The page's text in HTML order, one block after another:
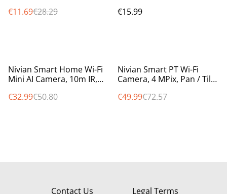
Class 10 UHS-I (ST2-32-S1)
€11.69€28.29
Compatible
€15.99
%
Nivian Smart Home Wi-Fi
Mini AI Camera, 10m IR,
detection, two way audio
€32.99€50.80
%
Nivian Smart PT Wi-Fi
Camera, 4 MPix, Pan / Tilt /
colour at night smartlight
€49.99€72.57
Contact Us Legal Terms